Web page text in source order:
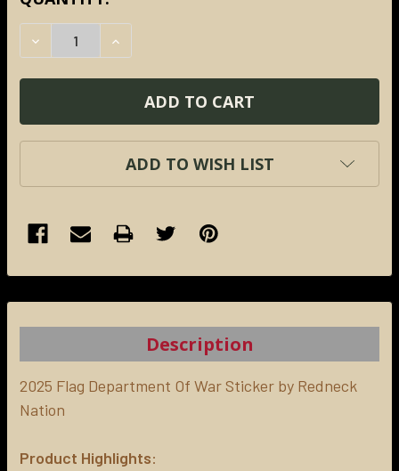
STOCK:
DECREASE QUANTITY:
INCREASE QUANTITY:
ADD TO WISH LIST
BOUGHT
SELECT
ALL
SELECTED
TO CART
Description
2025 Flag Department Of War Sticker by Redneck
Nation
Product Highlights: